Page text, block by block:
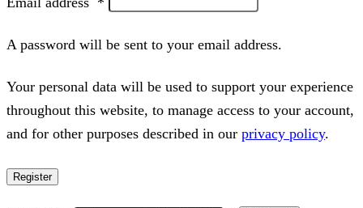
A password will be sent to your email address.
Your personal data will be used to support your experience
throughout this website, to manage access to your account,
and for other purposes described in our privacy policy.
Register